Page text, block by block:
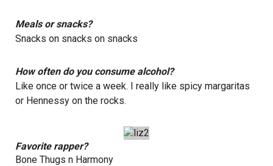
Meals or snacks?
Snacks on snacks on snacks
How often do you consume alcohol?
Like once or twice a week. I really like spicy margaritas
or Hennessy on the rocks.
Favorite rapper?
Bone Thugs n Harmony